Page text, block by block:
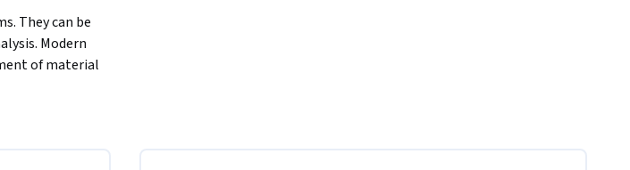
They can be
Modern
of material